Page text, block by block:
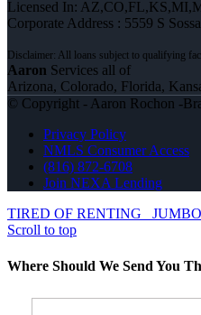
Licensed In:
Corporate Address : 5559 S
Aaron Services all of
Arizona, Colorado, Florida,
© Copyright - Aaron Rochon -
Privacy Policy
NMLS Consumer Access
(816) 872-6708
Join NEXA Lending
TIRED OF RENTING
Scroll to top
Where Should We Send You